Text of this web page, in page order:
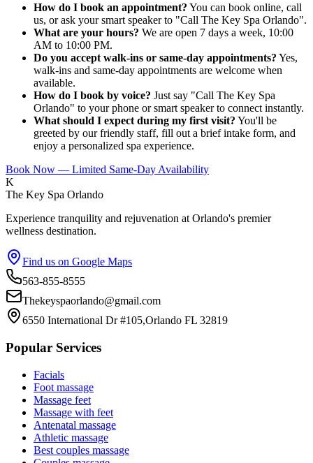
How do I book an appointment? You can book online, call
us, or ask your smart speaker to "Call The Key Spa Orlando".
What are your hours? We are open 7 days a week, 10:00
AM to 10:00 PM.
Do you accept walk-ins or same-day appointments? Yes,
walk-ins and same-day appointments are welcome when
available.
How do I book by voice? Just say "Call The Key Spa
Orlando" to your phone or smart speaker to connect instantly.
What should I expect during my first visit? You'll be
greeted by our friendly staff, fill out a brief intake form, and
enjoy a personalized spa experience.
Book Now — Limited Same-Day Availability
K
The Key Spa Orlando
Experience tranquility and rejuvenation at Orlando's premier
wellness destination.
Find us on Google Maps
563-855-8555
Thekeyspaorlando@gmail.com
6550 International Dr #105,Orlando FL 32819
Popular Services
Facials
Foot massage
Massage feet
Massage with feet
Antenatal massage
Athletic massage
Best couples massage